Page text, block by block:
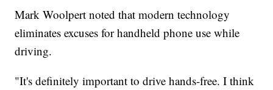
Mark Woolpert noted that modern technology
eliminates excuses for handheld phone use while
driving.
"It's definitely important to drive hands-free. I think